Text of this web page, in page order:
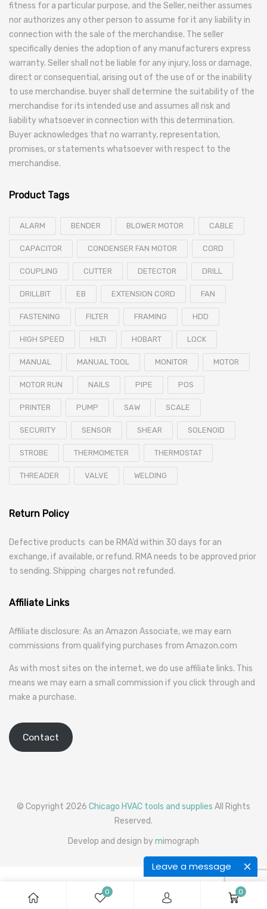
Leave a message
0 0
fitness for a particular purpose, and the Seller, neither assumes
nor authorizes any other person to assume for it any liability in
connection with the sale of the merchandise. The seller
specifically denies the adoption of any manufacturers express
warranty. Seller shall not be liable for any injury, loss or damage,
direct or consequential, arising out of the use of or the inability
to use merchandise. buyer shall determine the suitability of the
merchandise for its intended use and assumes all risk and
liability whatsoever in connection with this determination.
Buyer acknowledges that no warranty, representation,
promises, or statements whatsoever with respect to the
merchandise.
Product Tags
ALARM BENDER BLOWER MOTOR CABLE
CAPACITOR CONDENSER FAN MOTOR CORD
COUPLING CUTTER DETECTOR DRILL
DRILLBIT EB EXTENSION CORD FAN
FASTENING FILTER FRAMING HDD
HIGH SPEED HILTI HOBART LOCK
MANUAL MANUAL TOOL MONITOR MOTOR
MOTOR RUN NAILS PIPE POS
PRINTER PUMP SAW SCALE
SECURITY SENSOR SHEAR SOLENOID
STROBE THERMOMETER THERMOSTAT
THREADER VALVE WELDING
Return Policy
Defective products can be RMA’d within 30 days for an
exchange, if available, or refund. RMA needs to be approved prior
to sending. Shipping charges not refunded.
Affiliate Links
Affiliate disclosure: As an Amazon Associate, we may earn
commissions from qualifying purchases from Amazon.com
As with most sites on the internet, we do use affiliate links. This
means we may earn a small commission if you click through and
make a purchase.
Contact
© Copyright 2026 Chicago HVAC tools and supplies All Rights
Reserved.
Develop and design bymimograph